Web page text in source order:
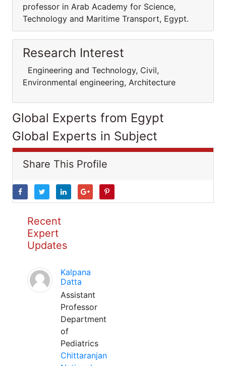
professor in Arab Academy for Science,
Technology and Maritime Transport, Egypt.
Research Interest
Engineering and Technology, Civil,
Environmental engineering, Architecture
Global Experts from Egypt
Global Experts in Subject
Share This Profile
Recent
Expert
Updates
Kalpana
Datta
Assistant
Professor
Department
of
Pediatrics
Chittaranjan